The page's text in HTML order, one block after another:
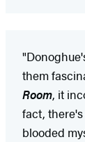
them
Room, it
fact,
blooded